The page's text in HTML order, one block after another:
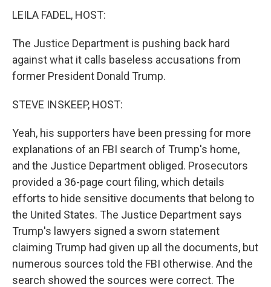
LEILA FADEL, HOST:
The Justice Department is pushing back hard
against what it calls baseless accusations from
former President Donald Trump.
STEVE INSKEEP, HOST:
Yeah, his supporters have been pressing for more
explanations of an FBI search of Trump's home,
and the Justice Department obliged. Prosecutors
provided a 36-page court filing, which details
efforts to hide sensitive documents that belong to
the United States. The Justice Department says
Trump's lawyers signed a sworn statement
claiming Trump had given up all the documents, but
numerous sources told the FBI otherwise. And the
search showed the sources were correct. The